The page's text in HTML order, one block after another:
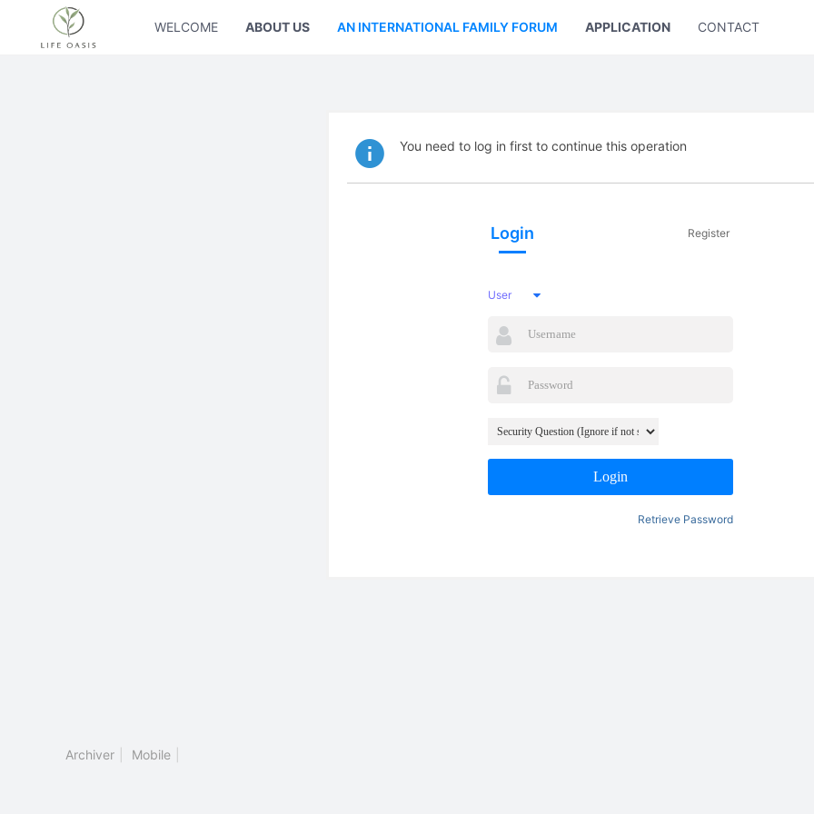
WELCOME ABOUT US AN INTERNATIONAL FAMILY FORUM APPLICATION CONTACT US
You need to log in first to continue this operation
Login Register
User
Login
Retrieve Password
Archiver Mobile